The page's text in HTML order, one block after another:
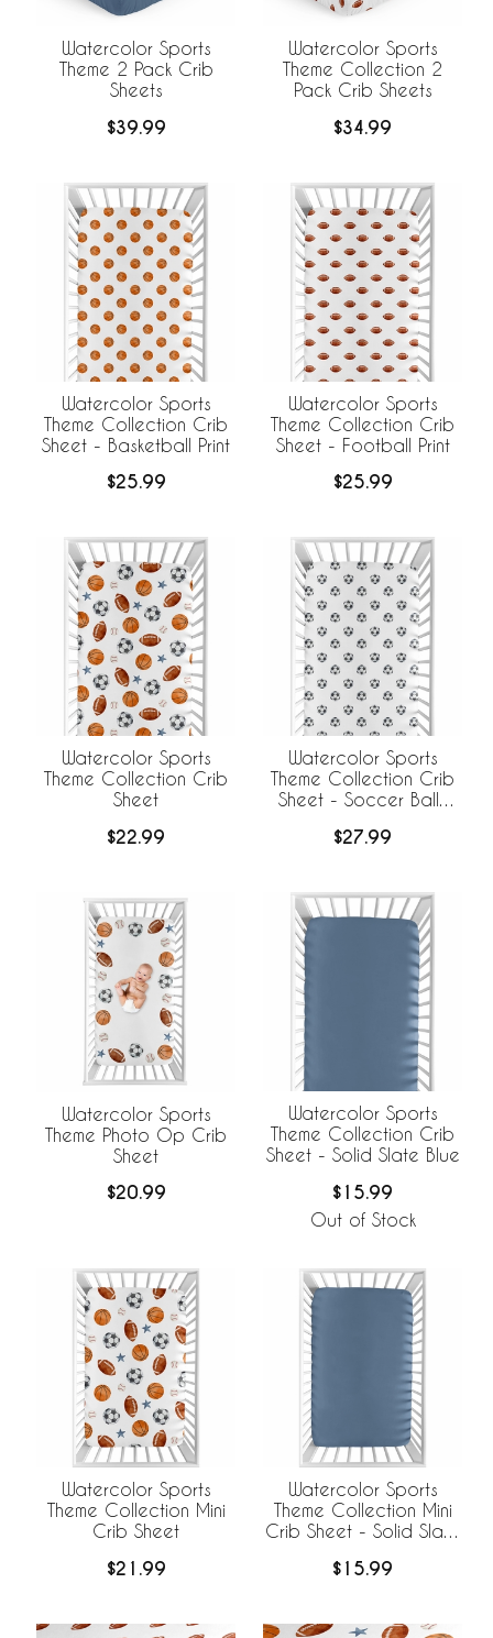
Watercolor Sports
Theme 2 Pack Crib
Sheets
$39.99
Watercolor Sports
Theme Collection 2
Pack Crib Sheets
$34.99
Watercolor Sports
Theme Collection Crib
Sheet - Basketball Print
$25.99
Watercolor Sports
Theme Collection Crib
Sheet - Football Print
$25.99
Watercolor Sports
Theme Collection Crib
Sheet
$22.99
Watercolor Sports
Theme Collection Crib
Sheet - Soccer Balls
$27.99
Watercolor Sports
Theme Photo Op Crib
Sheet
$20.99
Watercolor Sports
Theme Collection Crib
Sheet - Solid Slate Blue
$15.99
Out of Stock
Watercolor Sports
Theme Collection Mini
Crib Sheet
$21.99
Watercolor Sports
Theme Collection Mini
Crib Sheet - Solid Slate
$15.99